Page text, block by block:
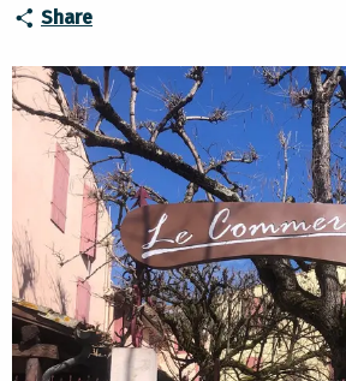
Share